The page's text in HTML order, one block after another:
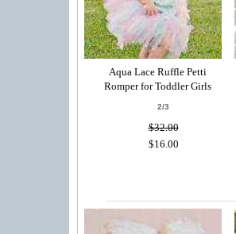
Aqua Lace Ruffle Petti
Romper for Toddler Girls
2/3
$32.00
$16.00